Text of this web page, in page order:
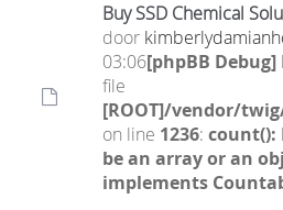
Buy SSD Chemical
door
03:06[phpBB Debug]
file
[ROOT]/vendor/
on line 1236: count():
be an array or an
implements